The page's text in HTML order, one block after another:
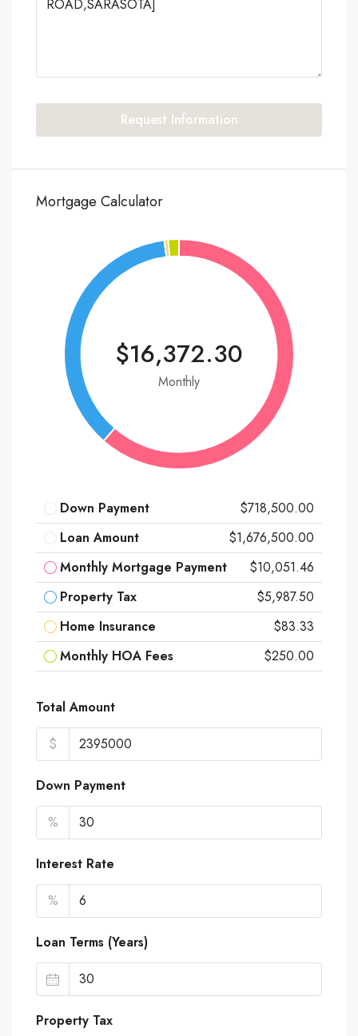
Request Information
Mortgage Calculator
$16,372.30
Monthly
Down Payment
$718,500.00
Loan Amount
$1,676,500.00
Monthly Mortgage Payment
$10,051.46
Property Tax
$5,987.50
Home Insurance
$83.33
Monthly HOA Fees
$250.00
Total Amount
$
Down Payment
%
Interest Rate
%
Loan Terms (Years)
Property Tax